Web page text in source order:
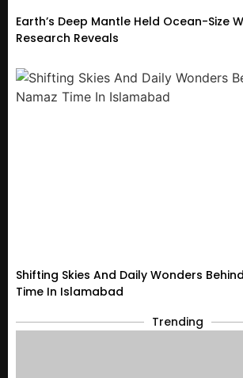
Earth’s Deep Mantle Held Ocean-Size
Research Reveals
Shifting Skies And Daily Wonders
Time In Islamabad
Trending